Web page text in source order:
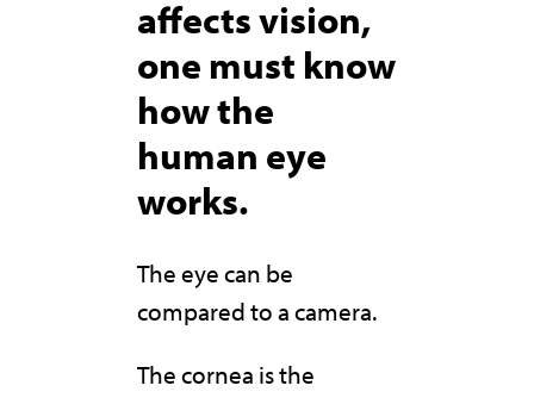
affects vision,
one must know
how the
human eye
works.
The eye can be
compared to a camera.
The cornea is the